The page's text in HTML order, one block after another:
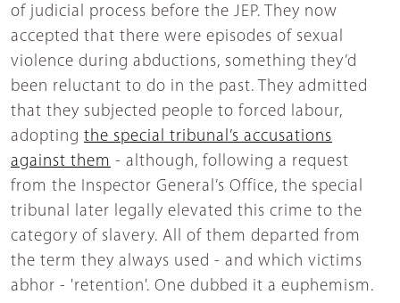
of judicial process before the JEP. They now
accepted that there were episodes of sexual
violence during abductions, something they’d
been reluctant to do in the past. They admitted
that they subjected people to forced labour,
adopting the special tribunal’s accusations
against them - although, following a request
from the Inspector General’s Office, the special
tribunal later legally elevated this crime to the
category of slavery. All of them departed from
the term they always used - and which victims
abhor - 'retention'. One dubbed it a euphemism.